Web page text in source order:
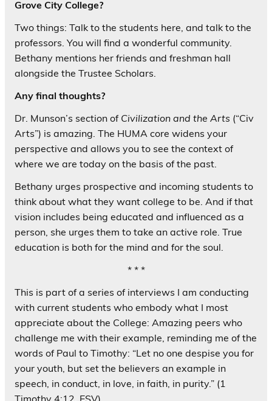
Grove City College?
Two things: Talk to the students here, and talk to the
professors. You will find a wonderful community.
Bethany mentions her friends and freshman hall
alongside the Trustee Scholars.
Any final thoughts?
Dr. Munson’s section of Civilization and the Arts (“Civ
Arts”) is amazing. The HUMA core widens your
perspective and allows you to see the context of
where we are today on the basis of the past.
Bethany urges prospective and incoming students to
think about what they want college to be. And if that
vision includes being educated and influenced as a
person, she urges them to take an active role. True
education is both for the mind and for the soul.
* * *
This is part of a series of interviews I am conducting
with current students who embody what I most
appreciate about the College: Amazing peers who
challenge me with their example, reminding me of the
words of Paul to Timothy: “Let no one despise you for
your youth, but set the believers an example in
speech, in conduct, in love, in faith, in purity.” (1